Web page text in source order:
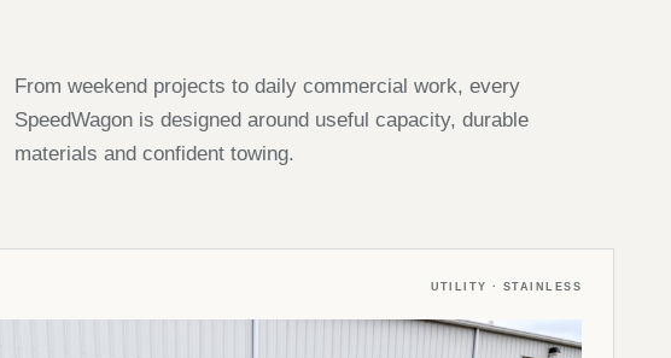
From weekend projects to daily commercial work, every
SpeedWagon is designed around useful capacity, durable
materials and confident towing.
UTILITY · STAINLESS